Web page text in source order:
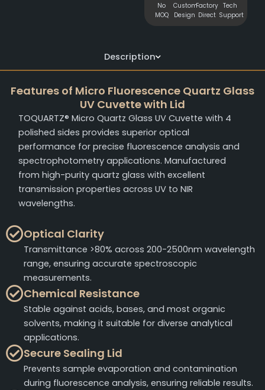
No
MOQ
Custom
Design
Factory
Direct
Tech
Support
Description
Features of Micro Fluorescence Quartz Glass
UV Cuvette with Lid
TOQUARTZ® Micro Quartz Glass UV Cuvette with 4
polished sides provides superior optical
performance for precise fluorescence analysis and
spectrophotometry applications. Manufactured
from high-purity quartz glass with excellent
transmission properties across UV to NIR
wavelengths.
Optical Clarity
Transmittance >80% across 200-2500nm wavelength
range, ensuring accurate spectroscopic
measurements.
Chemical Resistance
Stable against acids, bases, and most organic
solvents, making it suitable for diverse analytical
applications.
Secure Sealing Lid
Prevents sample evaporation and contamination
during fluorescence analysis, ensuring reliable results.